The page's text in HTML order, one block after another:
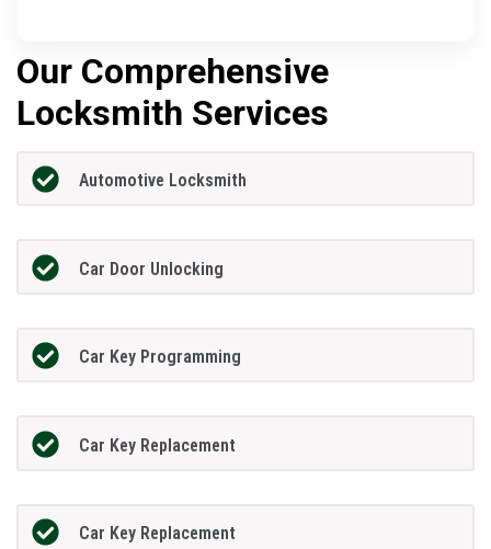
Our Comprehensive
Locksmith Services
Automotive Locksmith
Car Door Unlocking
Car Key Programming
Car Key Replacement
Car Key Replacement